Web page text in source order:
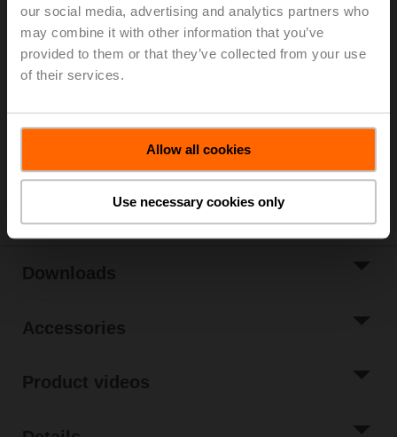
our social media, advertising and analytics partners who
may combine it with other information that you’ve
provided to them or that they’ve collected from your use
of their services.
Allow all cookies
Use necessary cookies only
MP-Bus, 2...10 V, 200 s (120...200 s), Stroke 20 mm,
IP54, Terminals
List price 613,00 EUR
Add to Project
Share
Accessories
Product videos